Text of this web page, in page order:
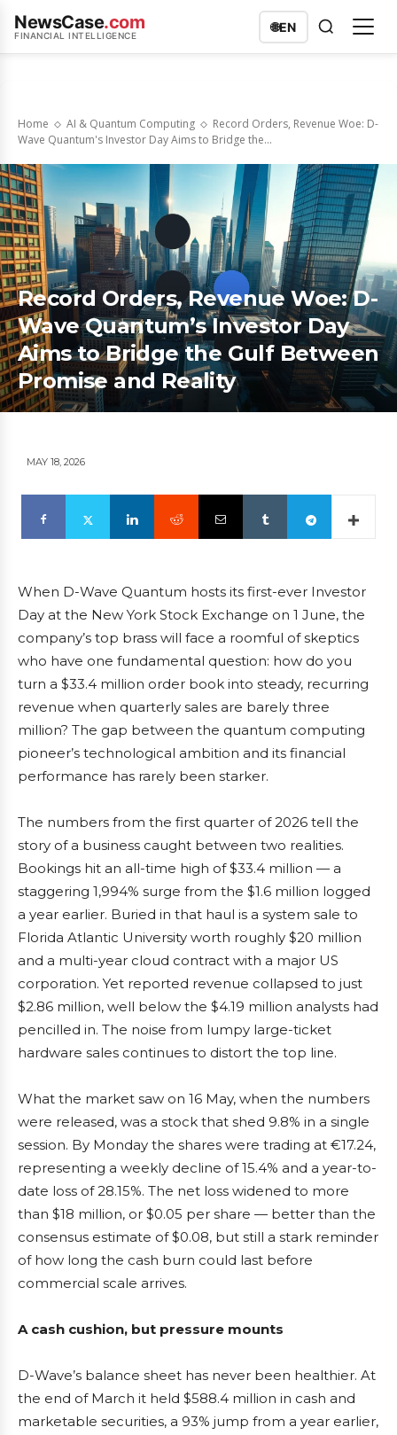
NewsCase.com
FINANCIAL INTELLIGENCE
🌐EN
Home AI & Quantum Computing
Record Orders, Revenue Woe: D-
Wave Quantum's Investor Day Aims to Bridge the...
Record Orders, Revenue Woe: D-
Wave Quantum’s Investor Day
Aims to Bridge the Gulf Between
Promise and Reality
MAY 18, 2026
When D-Wave Quantum hosts its first-ever Investor
Day at the New York Stock Exchange on 1 June, the
company’s top brass will face a roomful of skeptics
who have one fundamental question: how do you
turn a $33.4 million order book into steady, recurring
revenue when quarterly sales are barely three
million? The gap between the quantum computing
pioneer’s technological ambition and its financial
performance has rarely been starker.
The numbers from the first quarter of 2026 tell the
story of a business caught between two realities.
Bookings hit an all-time high of $33.4 million — a
staggering 1,994% surge from the $1.6 million logged
a year earlier. Buried in that haul is a system sale to
Florida Atlantic University worth roughly $20 million
and a multi-year cloud contract with a major US
corporation. Yet reported revenue collapsed to just
$2.86 million, well below the $4.19 million analysts had
pencilled in. The noise from lumpy large-ticket
hardware sales continues to distort the top line.
What the market saw on 16 May, when the numbers
were released, was a stock that shed 9.8% in a single
session. By Monday the shares were trading at €17.24,
representing a weekly decline of 15.4% and a year-to-
date loss of 28.15%. The net loss widened to more
than $18 million, or $0.05 per share — better than the
consensus estimate of $0.08, but still a stark reminder
of how long the cash burn could last before
commercial scale arrives.
A cash cushion, but pressure mounts
D-Wave’s balance sheet has never been healthier. At
the end of March it held $588.4 million in cash and
marketable securities, a 93% jump from a year earlier,